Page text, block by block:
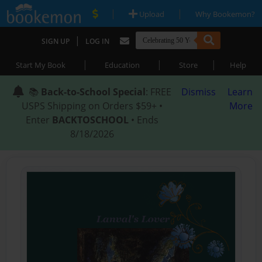
| Upload | Why Bookemon?
SIGN UP | LOG IN
Start My Book | Education | Store | Help
📚 Back-to-School Special: FREE
USPS Shipping on Orders $59+ •
Enter BACKTOSCHOOL • Ends
8/18/2026
Dismiss
Learn
More